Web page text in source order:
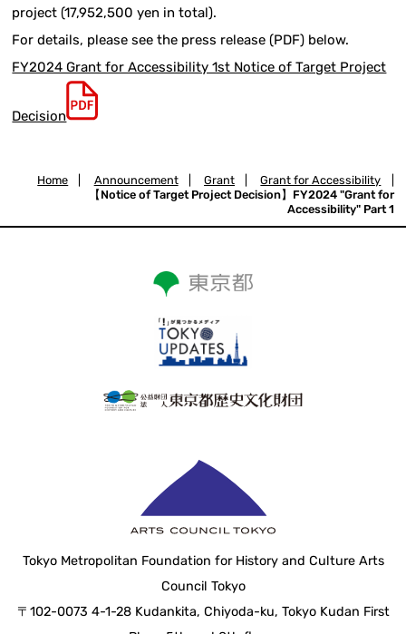
project (17,952,500 yen in total).
For details, please see the press release (PDF) below.
FY2024 Grant for Accessibility 1st Notice of Target Project
Decision
Home Announcement Grant Grant for Accessibility
【Notice of Target Project Decision】FY2024 "Grant for
Accessibility" Part 1
Tokyo Metropolitan Foundation for History and Culture Arts
Council Tokyo
〒102-0073 4-1-28 Kudankita, Chiyoda-ku, Tokyo Kudan First